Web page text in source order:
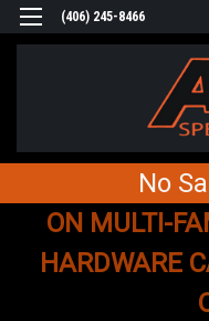
(406) 245-8466
No
ON MULTI-
HARDWARE